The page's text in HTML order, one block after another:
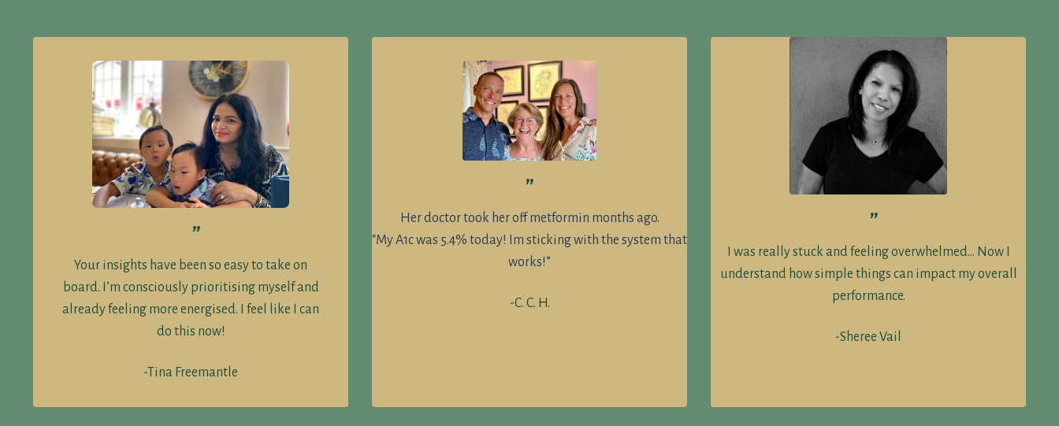
”
Your insights have been so easy to take on
board. I’m consciously prioritising myself and
already feeling more energised. I feel like I can
do this now!
-Tina Freemantle
”
Her doctor took her off metformin months ago.
“My A1c was 5.4% today! Im sticking with the system that
works!”
-C. C. H.
”
I was really stuck and feeling overwhelmed… Now I
understand how simple things can impact my overall
performance.
-Sheree Vail